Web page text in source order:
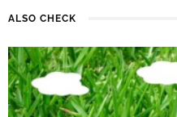
ALSO CHECK